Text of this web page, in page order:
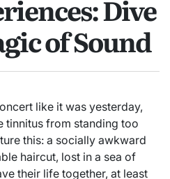
Dive
of Sound
like it was yesterday,
tinnitus from standing too
this: a socially awkward
haircut, lost in a sea of
their life together, at least